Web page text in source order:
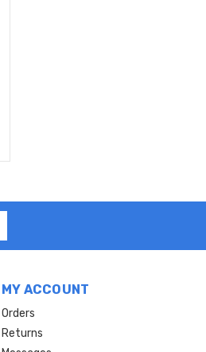
MY ACCOUNT
Orders
Returns